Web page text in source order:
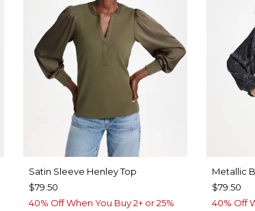
Satin Sleeve Henley Top
$79.50
40% Off When You Buy 2+ or 25%
Metallic
$79.50
40% Off